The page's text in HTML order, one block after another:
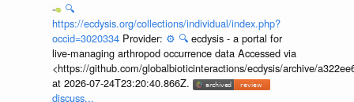
🔍
https://ecdysis.org/collections/individual/index.php?
occid=3020334 Provider: ⚙️ 🔍 ecdysis - a portal for
live-managing arthropod occurrence data Accessed via
<https://github.com/globalbioticinteractions/ecdysis/archive/
at 2026-07-24T23:20:40.866Z.
discuss...